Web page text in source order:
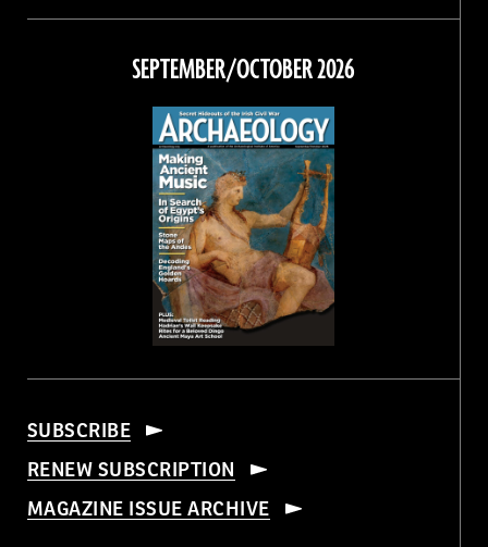
on
Facebook
on
on
Instagram
on
Threads
SEPTEMBER/OCTOBER 2026
SUBSCRIBE
RENEW SUBSCRIPTION
MAGAZINE ISSUE ARCHIVE